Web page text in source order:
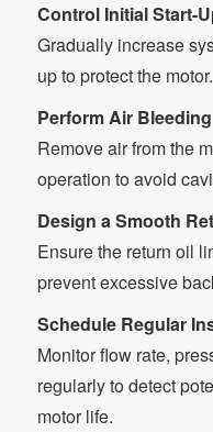
Control Initial Start-
Gradually increase
up to protect the motor.
Perform Air Bleeding
Remove air from the
operation to avoid
Design a Smooth
Ensure the return oil
prevent excessive
Schedule Regular
Monitor flow rate,
regularly to detect
motor life.